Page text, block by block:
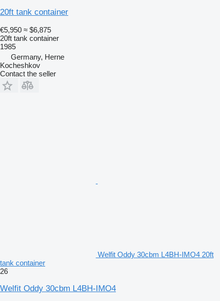
20ft tank container
€5,950 ≈ $6,875
20ft tank container
1985
Germany, Herne
Kocheshkov
Contact the seller
Welfit Oddy 30cbm L4BH-IMO4 20ft
tank container
26
Welfit Oddy 30cbm L4BH-IMO4